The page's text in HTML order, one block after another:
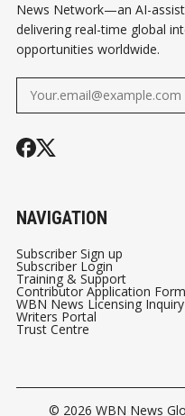
News Network—an AI-
delivering real-time global
opportunities worldwide.
NAVIGATION
Subscriber Sign up
Subscriber Login
Training & Support
Contributor Application Form
WBN News Licensing Inquiry
Writers Portal
Trust Centre
© 2026 WBN News